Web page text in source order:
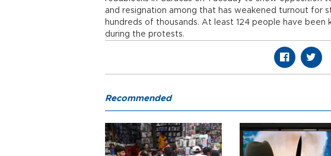
and resignation among that has weakened turnout for
hundreds of thousands. At least 124 people have been
during the protests.
Recommended